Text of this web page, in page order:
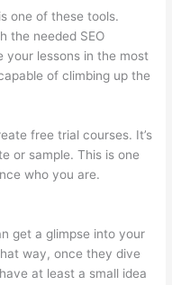
one of these tools.
the needed SEO
your lessons in the most
of climbing up the
free trial courses. It’s
or sample. This is one
who you are.
get a glimpse into your
way, once they dive
at least a small idea